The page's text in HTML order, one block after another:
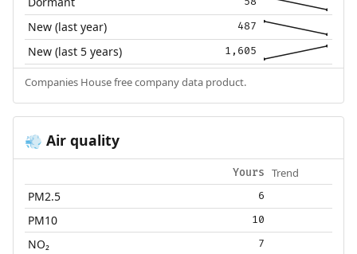
New (last year) 487
New (last 5 years) 1,605
Companies House free company data product.
💨 Air quality
Yours Trend
PM2.5 6
PM10 10
NO₂ 7